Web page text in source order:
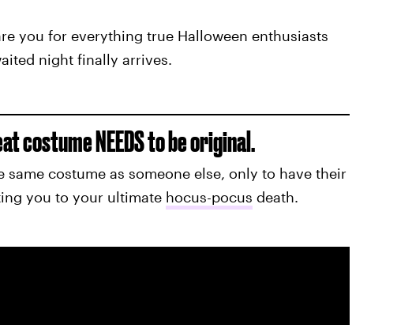
you for everything true Halloween enthusiasts
night finally arrives.
costume NEEDS to be original.
costume as someone else, only to have their
you to your ultimate hocus-pocus death.